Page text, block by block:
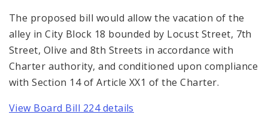
The proposed bill would allow the vacation of the
alley in City Block 18 bounded by Locust Street, 7th
Street, Olive and 8th Streets in accordance with
Charter authority, and conditioned upon compliance
with Section 14 of Article XX1 of the Charter.
View Board Bill 224 details